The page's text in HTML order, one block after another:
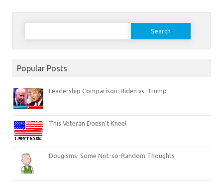
Search
Popular Posts
Leadership Comparison: Biden vs. Trump
This Veteran Doesn’t Kneel
Dougisms: Some Not-so-Random Thoughts